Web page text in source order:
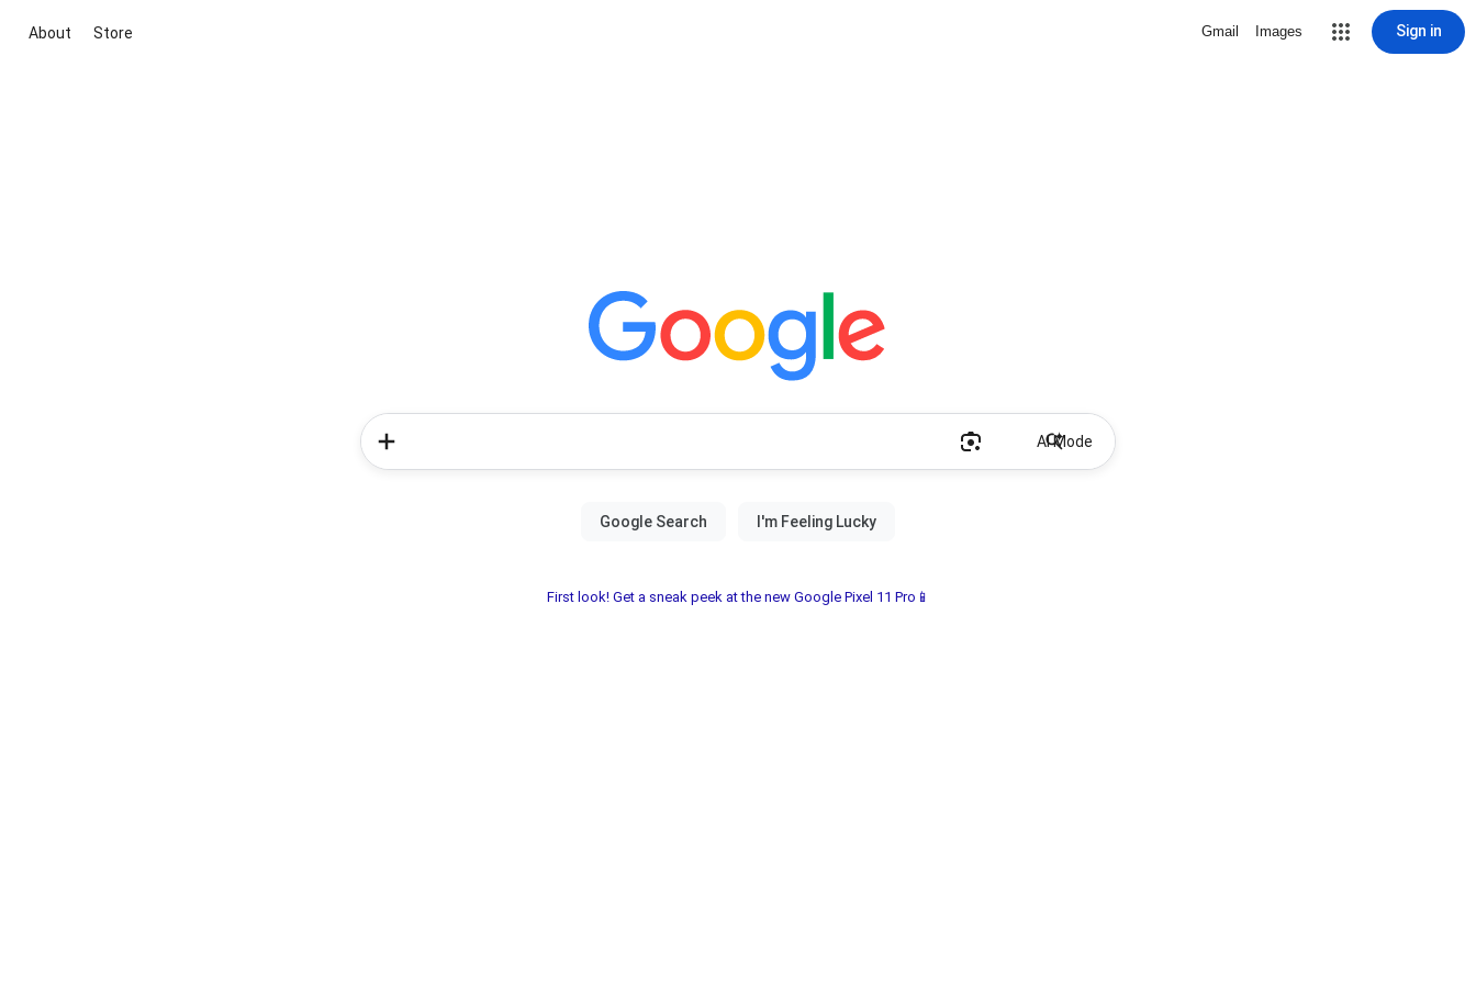
About Store Gmail Images Sign in
AI Mode
First look! Get a sneak peek at the new Google Pixel 11 Pro📱